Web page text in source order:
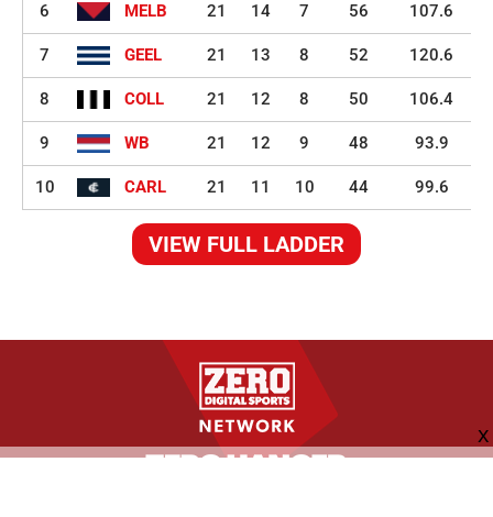
6 MELB 21 14 7 56 107.6
7 GEEL 21 13 8 52 120.6
8 COLL 21 12 8 50 106.4
9 WB 21 12 9 48 93.9
10 CARL 21 11 10 44 99.6
VIEW FULL LADDER